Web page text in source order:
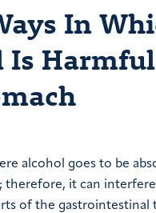
In
Is
alcohol goes to be
therefore, it can
of the gastrointestinal